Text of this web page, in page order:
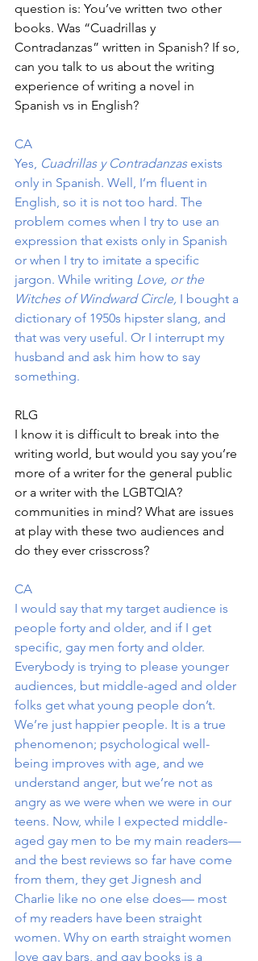
question is: You’ve written two other
books. Was “Cuadrillas y
Contradanzas” written in Spanish? If so,
can you talk to us about the writing
experience of writing a novel in
Spanish vs in English?
CA
Yes, Cuadrillas y Contradanzas exists
only in Spanish. Well, I’m fluent in
English, so it is not too hard. The
problem comes when I try to use an
expression that exists only in Spanish
or when I try to imitate a specific
jargon. While writing Love, or the
Witches of Windward Circle, I bought a
dictionary of 1950s hipster slang, and
that was very useful. Or I interrupt my
husband and ask him how to say
something.
RLG
I know it is difficult to break into the
writing world, but would you say you’re
more of a writer for the general public
or a writer with the LGBTQIA?
communities in mind? What are issues
at play with these two audiences and
do they ever crisscross?
CA
I would say that my target audience is
people forty and older, and if I get
specific, gay men forty and older.
Everybody is trying to please younger
audiences, but middle-aged and older
folks get what young people don’t.
We’re just happier people. It is a true
phenomenon; psychological well-
being improves with age, and we
understand anger, but we’re not as
angry as we were when we were in our
teens. Now, while I expected middle-
aged gay men to be my main readers—
and the best reviews so far have come
from them, they get Jignesh and
Charlie like no one else does— most
of my readers have been straight
women. Why on earth straight women
love gay bars, and gay books is a